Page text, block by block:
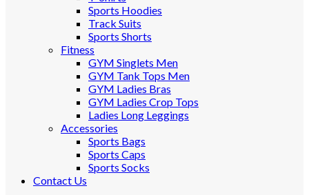
Sports Hoodies
Track Suits
Sports Shorts
Fitness
GYM Singlets Men
GYM Tank Tops Men
GYM Ladies Bras
GYM Ladies Crop Tops
Ladies Long Leggings
Accessories
Sports Bags
Sports Caps
Sports Socks
Contact Us